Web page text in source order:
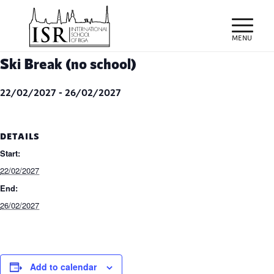
Ski Break (no school)
22/02/2027 - 26/02/2027
DETAILS
Start:
22/02/2027
End:
26/02/2027
Add to calendar